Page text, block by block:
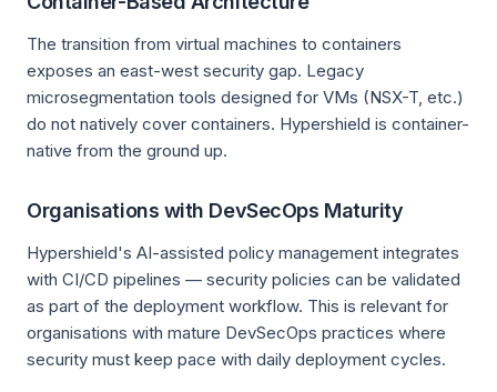
The transition from virtual machines to containers
exposes an east-west security gap. Legacy
microsegmentation tools designed for VMs (NSX-T, etc.)
do not natively cover containers. Hypershield is container-
native from the ground up.
Organisations with DevSecOps Maturity
Hypershield's AI-assisted policy management integrates
with CI/CD pipelines — security policies can be validated
as part of the deployment workflow. This is relevant for
organisations with mature DevSecOps practices where
security must keep pace with daily deployment cycles.